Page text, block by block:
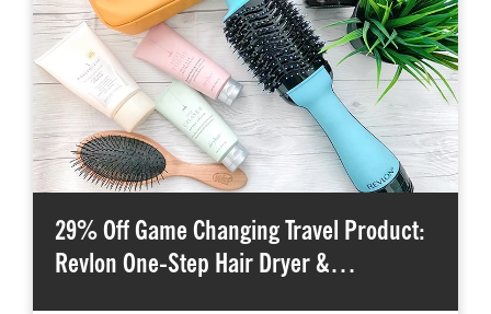
29% Off Game Changing Travel Product:
Revlon One-Step Hair Dryer &…